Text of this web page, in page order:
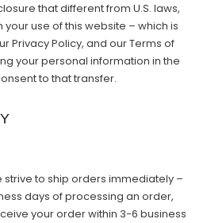
that different from U.S. laws,
use of this website – which is
Privacy Policy, and our Terms of
your personal information in the
to that transfer.
strive to ship orders immediately –
days of processing an order,
your order within 3-6 business